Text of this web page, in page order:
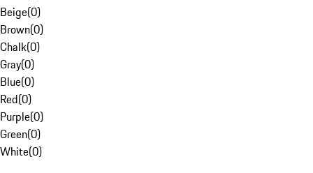
Beige(0)
Brown(0)
Chalk(0)
Gray(0)
Blue(0)
Red(0)
Purple(0)
Green(0)
White(0)